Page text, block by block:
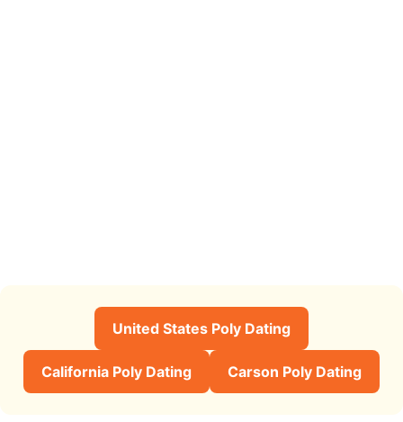
United States Poly Dating
California Poly Dating Carson Poly Dating